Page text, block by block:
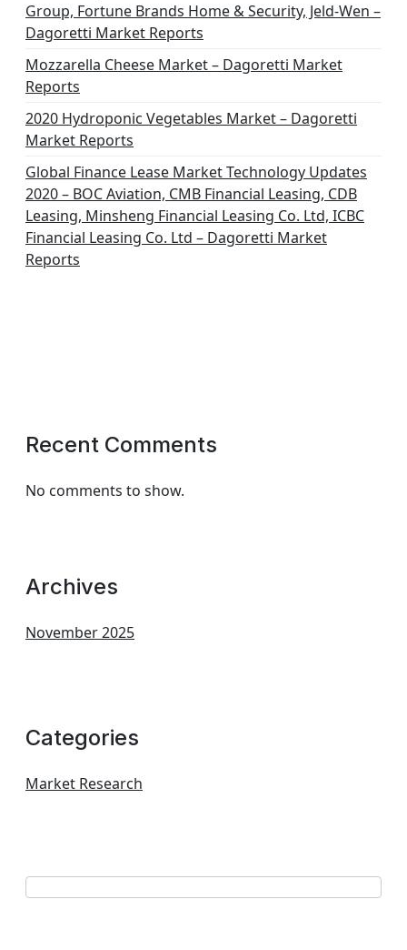
Group, Fortune Brands Home & Security, Jeld-Wen –
Dagoretti Market Reports
Mozzarella Cheese Market – Dagoretti Market
Reports
2020 Hydroponic Vegetables Market – Dagoretti
Market Reports
Global Finance Lease Market Technology Updates
2020 – BOC Aviation, CMB Financial Leasing, CDB
Leasing, Minsheng Financial Leasing Co. Ltd, ICBC
Financial Leasing Co. Ltd – Dagoretti Market
Reports
Recent Comments
No comments to show.
Archives
November 2025
Categories
Market Research